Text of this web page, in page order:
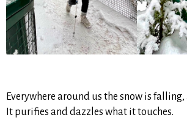
Everywhere around us the snow is falling,
It purifies and dazzles what it touches.